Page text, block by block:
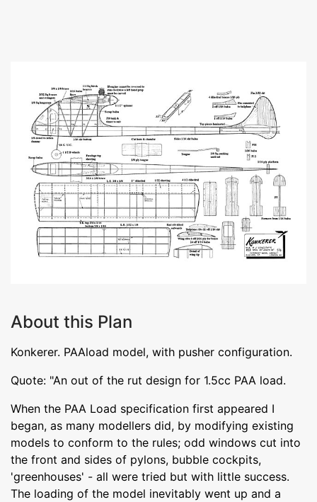
About this Plan
Konkerer. PAAload model, with pusher configuration.
Quote: "An out of the rut design for 1.5cc PAA load.
When the PAA Load specification first appeared I
began, as many modellers did, by modifying existing
models to conform to the rules; odd windows cut into
the front and sides of pylons, bubble cockpits,
'greenhouses' - all were tried but with little success.
The loading of the model inevitably went up and a